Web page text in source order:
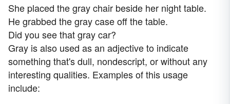
She placed the gray chair beside her night table.
He grabbed the gray case off the table.
Did you see that gray car?
Gray is also used as an adjective to indicate
something that's dull, nondescript, or without any
interesting qualities. Examples of this usage
include: